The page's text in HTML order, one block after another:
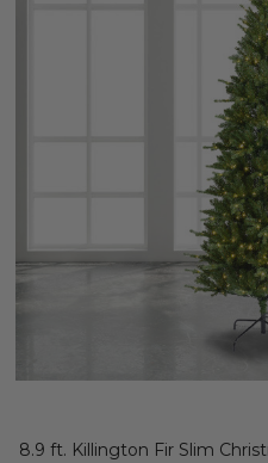
8.9 ft. Killington Fir Slim